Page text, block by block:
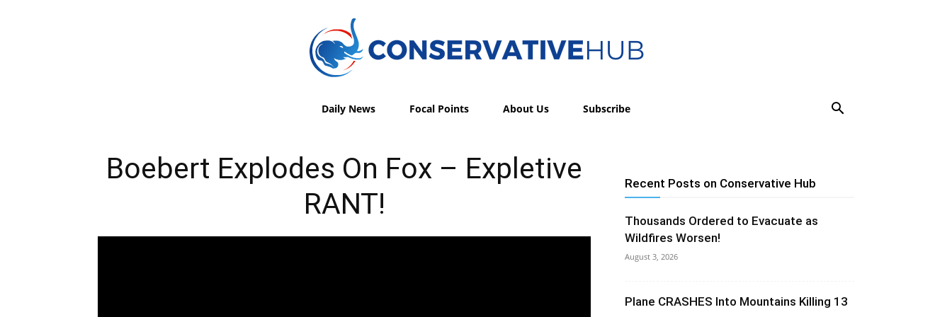
Daily News Focal Points About Us Subscribe
Boebert Explodes On Fox – Expletive
RANT!
Recent Posts on Conservative Hub
Thousands Ordered to Evacuate as
Wildfires Worsen!
August 3, 2026
Plane CRASHES Into Mountains Killing 13